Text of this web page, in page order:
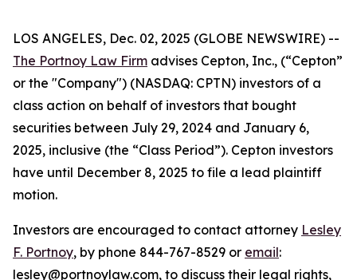
LOS ANGELES, Dec. 02, 2025 (GLOBE NEWSWIRE) --
The Portnoy Law Firm advises Cepton, Inc., (“Cepton”
or the "Company") (NASDAQ: CPTN) investors of a
class action on behalf of investors that bought
securities between July 29, 2024 and January 6,
2025, inclusive (the “Class Period”). Cepton investors
have until December 8, 2025 to file a lead plaintiff
motion.
Investors are encouraged to contact attorney Lesley
F. Portnoy, by phone 844-767-8529 or email:
lesley@portnoylaw.com, to discuss their legal rights,